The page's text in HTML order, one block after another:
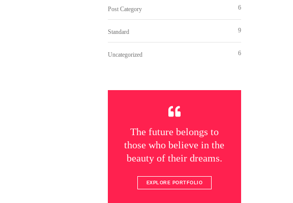
Post Category 6
Standard 9
Uncategorized 6
The future belongs to
those who believe in the
beauty of their dreams.
EXPLORE PORTFOLIO